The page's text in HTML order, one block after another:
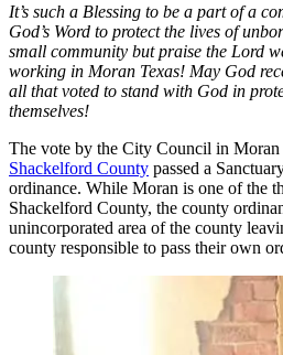
It’s such a Blessing to be a part of a
God’s Word to protect the lives of
small community but praise the Lord
working in Moran Texas! May God
all that voted to stand with God in
themselves!
The vote by the City Council in Moran
Shackelford County passed a
ordinance. While Moran is one of the
Shackelford County, the county
unincorporated area of the county
county responsible to pass their own